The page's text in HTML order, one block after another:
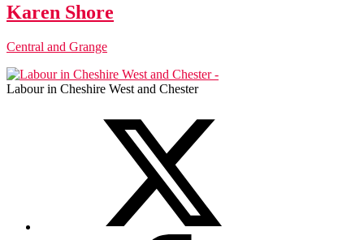
Karen Shore
Central and Grange
Labour in Cheshire West and Chester